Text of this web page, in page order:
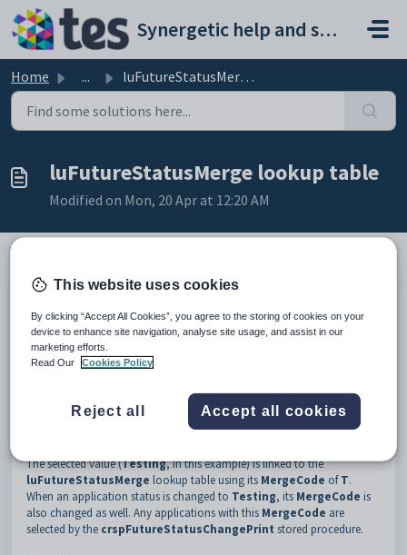
Skip to main content
Synergetic help and support portal
Home ... luFutureStatusMerge lookup table
luFutureStatusMerge lookup table
Modified on Mon, 20 Apr at 12:20 AM
Description
crspFutureStatusChangePrintstored procedure when creating
mail merge letters. The merge code entries are matched with each future
student who has an application with a certain status.
The selected value (Testing, in this example) is linked to the
luFutureStatusMerge lookup table using its MergeCode ofT.
When an application status is changed to Testing, its MergeCode is
also changed as well. Any applications with this MergeCode are
selected by the crspFutureStatusChangePrint stored procedure.
This website uses cookies
By clicking “Accept All Cookies”, you agree to the storing of cookies on your
device to enhance site navigation, analyse site usage, and assist in our
marketing efforts.
Read Our
Cookies Policy
Reject all Accept all cookies